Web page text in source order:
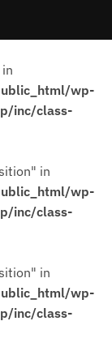
wp-
inc/class-
in
wp-
inc/class-
in
wp-
inc/class-